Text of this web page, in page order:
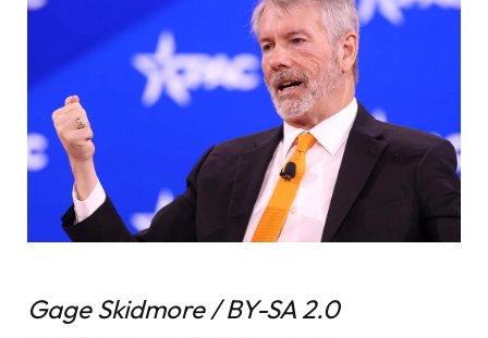
Gage Skidmore / BY-SA 2.0